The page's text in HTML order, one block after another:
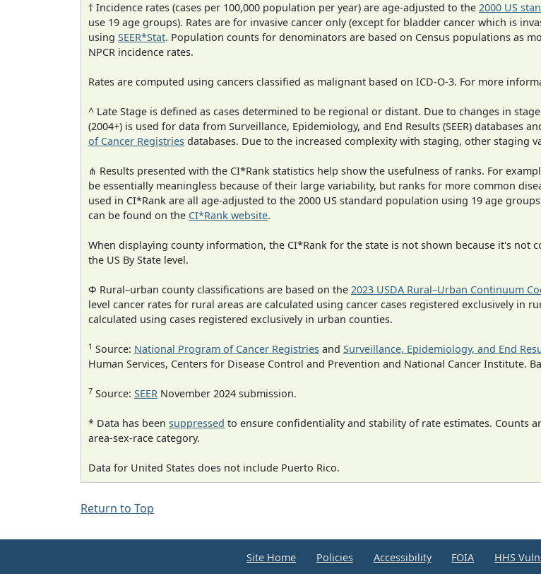
† Incidence rates (cases per 100,000 population per year) are age-adjusted to the 2000 US
use 19 age groups). Rates are for invasive cancer only (except for bladder cancer which is
using SEER*Stat. Population counts for denominators are based on Census populations as
NPCR incidence rates.
Rates are computed using cancers classified as malignant based on ICD-O-3. For more
^ Late Stage is defined as cases determined to be regional or distant. Due to changes in
(2004+) is used for data from Surveillance, Epidemiology, and End Results (SEER) databases
of Cancer Registries databases. Due to the increased complexity with staging, other staging
⋔ Results presented with the CI*Rank statistics help show the usefulness of ranks. For
be essentially meaningless because of their large variability, but ranks for more common
used in CI*Rank are all age-adjusted to the 2000 US standard population using 19 age
can be found on the CI*Rank website.
When displaying county information, the CI*Rank for the state is not shown because it's not
the US By State level.
Φ Rural–urban county classifications are based on the 2023 USDA Rural–Urban Continuum
level cancer rates for rural areas are calculated using cancer cases registered exclusively in
calculated using cases registered exclusively in urban counties.
1 Source: National Program of Cancer Registries and Surveillance, Epidemiology, and End
Human Services, Centers for Disease Control and Prevention and National Cancer Institute.
7 Source: SEER November 2024 submission.
* Data has been suppressed to ensure confidentiality and stability of rate estimates. Counts
area-sex-race category.
Data for United States does not include Puerto Rico.
Return to Top
Site Home Policies Accessibility FOIA HHS